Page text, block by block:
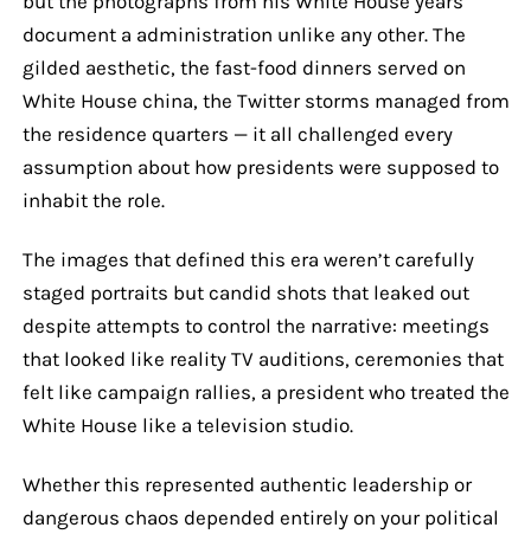
document a administration unlike any other. The
gilded aesthetic, the fast-food dinners served on
White House china, the Twitter storms managed from
the residence quarters — it all challenged every
assumption about how presidents were supposed to
inhabit the role.
The images that defined this era weren’t carefully
staged portraits but candid shots that leaked out
despite attempts to control the narrative: meetings
that looked like reality TV auditions, ceremonies that
felt like campaign rallies, a president who treated the
White House like a television studio.
Whether this represented authentic leadership or
dangerous chaos depended entirely on your political